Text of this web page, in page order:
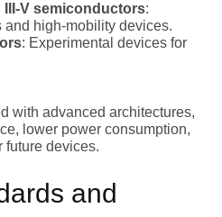
III-V semiconductors:
and high-mobility devices.
: Experimental devices for
with advanced architectures,
lower power consumption,
future devices.
and